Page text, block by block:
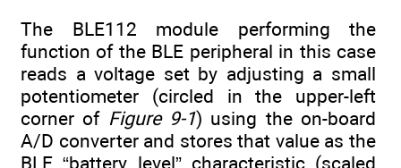
The BLE112 module performing the
function of the BLE peripheral in this case
reads a voltage set by adjusting a small
potentiometer (circled in the upper-left
corner of Figure 9-1) using the on-board
A/D converter and stores that value as the
BLE “battery level” characteristic (scaled